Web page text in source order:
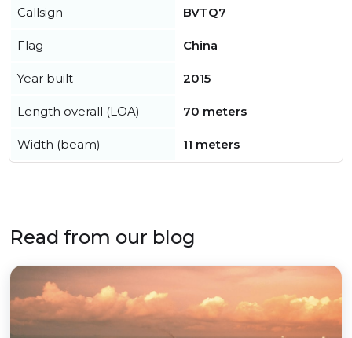
Callsign BVTQ7
Flag China
Year built 2015
Length overall (LOA) 70 meters
Width (beam) 11 meters
Read from our blog